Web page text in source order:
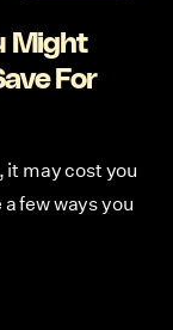
Might
For
it may cost you
few ways you